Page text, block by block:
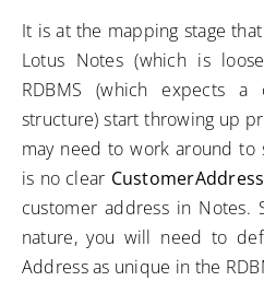
It is at the mapping stage
Lotus Notes (which is
RDBMS (which expects a
structure) start throwing up
may need to work around to
is no clear
customer address in Notes.
nature, you will need to
Address as unique in the